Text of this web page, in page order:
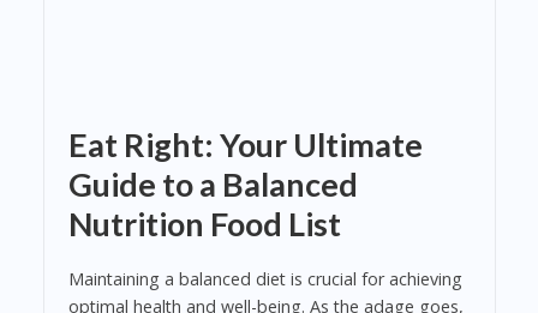
Eat Right: Your Ultimate
Guide to a Balanced
Nutrition Food List
Maintaining a balanced diet is crucial for achieving
optimal health and well-being. As the adage goes,